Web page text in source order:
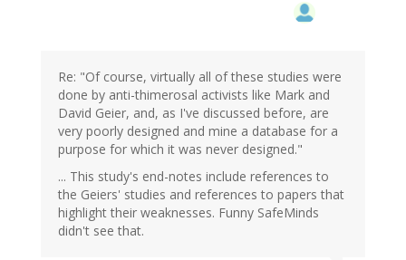
Re: "Of course, virtually all of these studies were
done by anti-thimerosal activists like Mark and
David Geier, and, as I've discussed before, are
very poorly designed and mine a database for a
purpose for which it was never designed."
... This study's end-notes include references to
the Geiers' studies and references to papers that
highlight their weaknesses. Funny SafeMinds
didn't see that.